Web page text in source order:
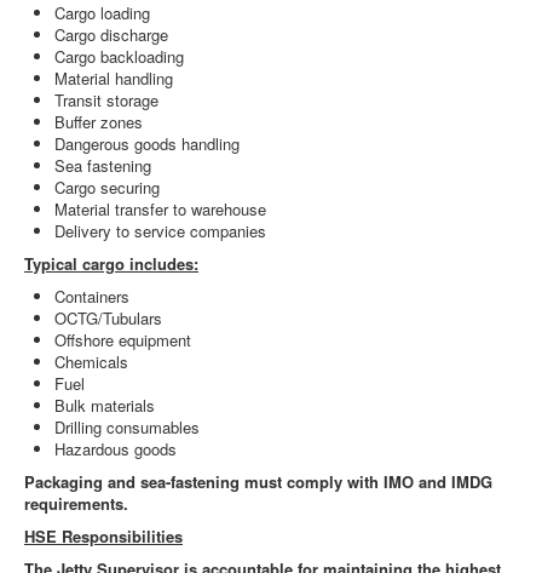
Cargo loading
Cargo discharge
Cargo backloading
Material handling
Transit storage
Buffer zones
Dangerous goods handling
Sea fastening
Cargo securing
Material transfer to warehouse
Delivery to service companies
Typical cargo includes:
Containers
OCTG/Tubulars
Offshore equipment
Chemicals
Fuel
Bulk materials
Drilling consumables
Hazardous goods
Packaging and sea-fastening must comply with IMO and IMDG
requirements.
HSE Responsibilities